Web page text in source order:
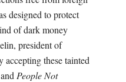
designed to protect
of dark money
president of
these tainted
and People Not